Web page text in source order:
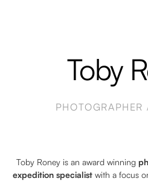
Toby
Toby Roney is an award winning
expedition specialist with a focus